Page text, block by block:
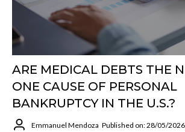
ARE MEDICAL DEBTS THE
ONE CAUSE OF PERSONAL
BANKRUPTCY IN THE U.S.?
Emmanuel Mendoza Published on: 28/05/2026